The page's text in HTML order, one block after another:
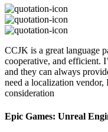
CCJK is a great language
cooperative, and efficient.
and they can always
need a localization
consideration
Epic Games: Unreal